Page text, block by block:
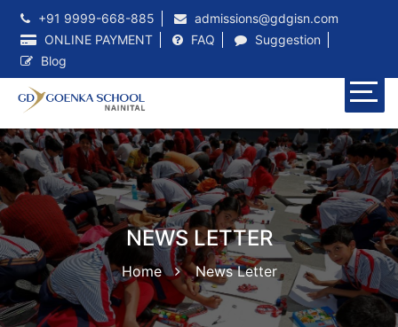
+91 9999-668-885
admissions@gdgisn.com
ONLINE PAYMENT
FAQ
Suggestion
Blog
NEWS LETTER
Home News Letter